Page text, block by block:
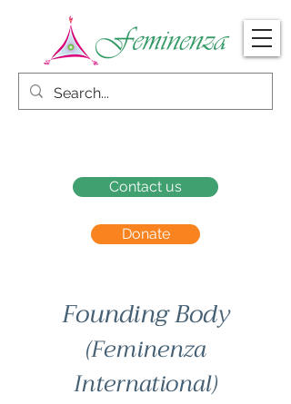
Donate
Contact us
Founding Body
(Feminenza
International)